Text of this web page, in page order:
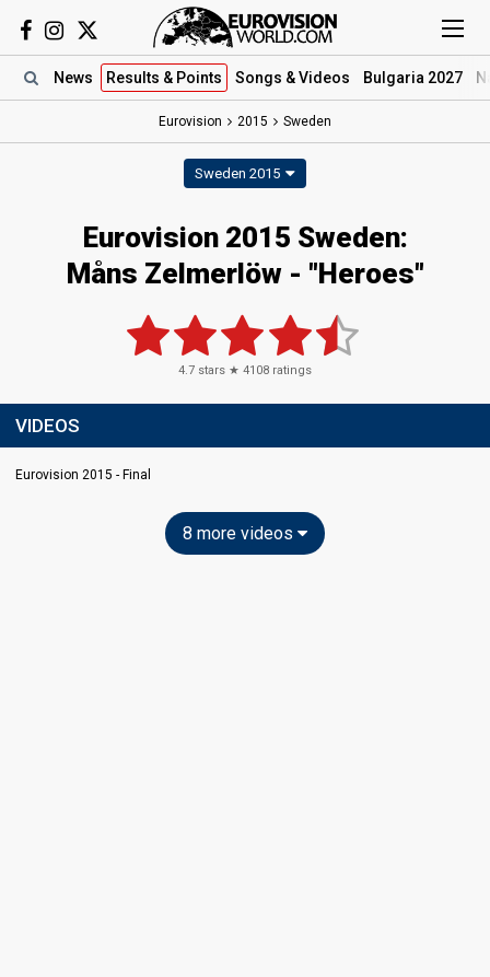
News Results & Points Songs & Videos Bulgaria 2027
Eurovision 2015 Sweden
Sweden 2015
Eurovision 2015 Sweden:
Måns Zelmerlöw - "Heroes"
4.7 stars ★ 4108 ratings
VIDEOS
Eurovision 2015 - Final
8 more videos